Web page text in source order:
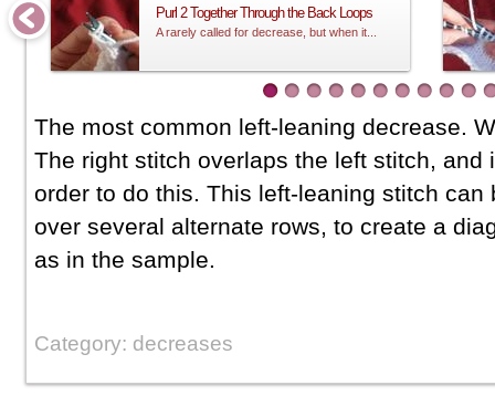
Purl 2 Together Through the Back Loops
A rarely called for decrease, but when it...
The most common left-leaning decrease.
The right stitch overlaps the left stitch, and
order to do this. This left-leaning stitch
over several alternate rows, to create a
as in the sample.
Category: decreases